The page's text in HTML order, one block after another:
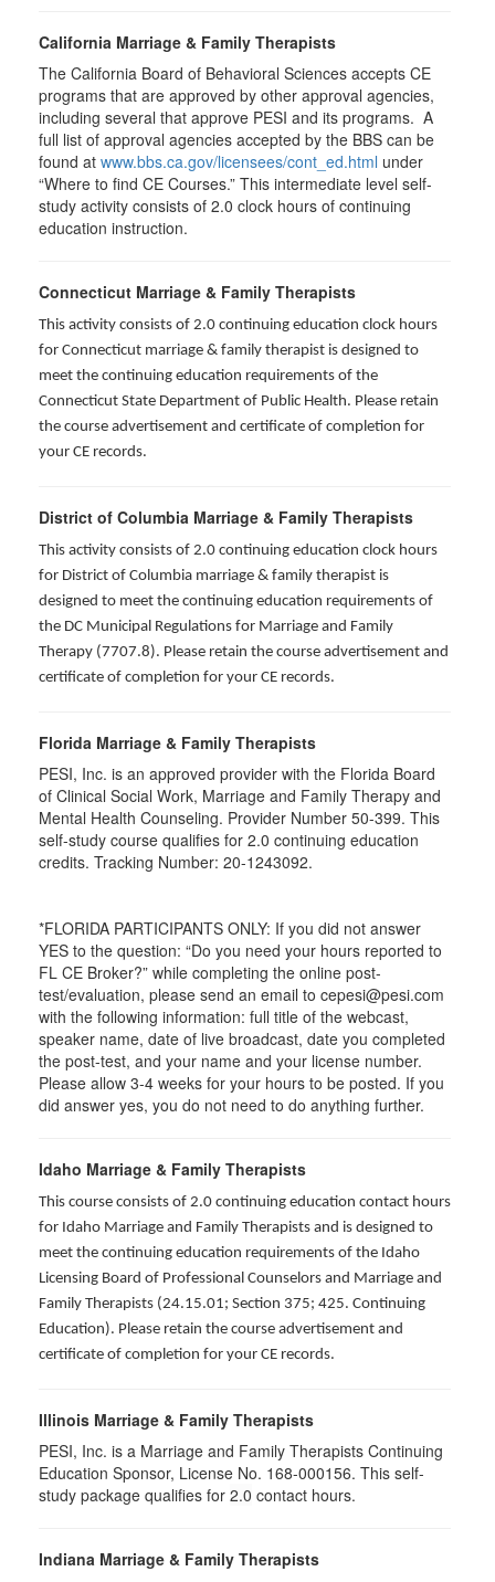
California Marriage & Family Therapists
The California Board of Behavioral Sciences accepts CE
programs that are approved by other approval agencies,
including several that approve PESI and its programs. A
full list of approval agencies accepted by the BBS can be
found at www.bbs.ca.gov/licensees/cont_ed.html under
“Where to find CE Courses.” This intermediate level self-
study activity consists of 2.0 clock hours of continuing
education instruction.
Connecticut Marriage & Family Therapists
This activity consists of 2.0 continuing education clock hours
for Connecticut marriage & family therapist is designed to
meet the continuing education requirements of the
Connecticut State Department of Public Health. Please retain
the course advertisement and certificate of completion for
your CE records.
District of Columbia Marriage & Family Therapists
This activity consists of 2.0 continuing education clock hours
for District of Columbia marriage & family therapist is
designed to meet the continuing education requirements of
the DC Municipal Regulations for Marriage and Family
Therapy (7707.8). Please retain the course advertisement and
certificate of completion for your CE records.
Florida Marriage & Family Therapists
PESI, Inc. is an approved provider with the Florida Board
of Clinical Social Work, Marriage and Family Therapy and
Mental Health Counseling. Provider Number 50-399. This
self-study course qualifies for 2.0 continuing education
credits. Tracking Number: 20-1243092.
*FLORIDA PARTICIPANTS ONLY: If you did not answer
YES to the question: “Do you need your hours reported to
FL CE Broker?” while completing the online post-
test/evaluation, please send an email to cepesi@pesi.com
with the following information: full title of the webcast,
speaker name, date of live broadcast, date you completed
the post-test, and your name and your license number.
Please allow 3-4 weeks for your hours to be posted. If you
did answer yes, you do not need to do anything further.
Idaho Marriage & Family Therapists
This course consists of 2.0 continuing education contact hours
for Idaho Marriage and Family Therapists and is designed to
meet the continuing education requirements of the Idaho
Licensing Board of Professional Counselors and Marriage and
Family Therapists (24.15.01; Section 375; 425. Continuing
Education). Please retain the course advertisement and
certificate of completion for your CE records.
Illinois Marriage & Family Therapists
PESI, Inc. is a Marriage and Family Therapists Continuing
Education Sponsor, License No. 168-000156. This self-
study package qualifies for 2.0 contact hours.
Indiana Marriage & Family Therapists